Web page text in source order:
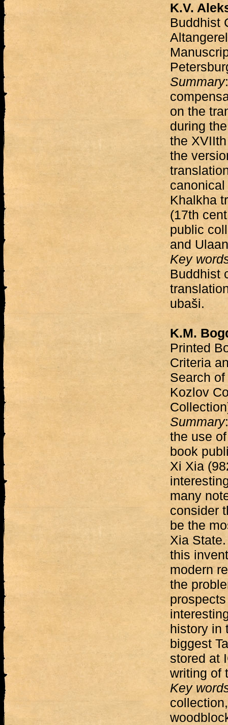
K.V.
Buddhist
Summary
on the
during
the
the
Khalkha
(17th
public
and
Key
Buddhist
ubaši.
K.M.
Printed
Criteria
Search
Kozlov
Summary
the use
book
Xi Xia
many
consider
be the
Xia
this
modern
the
history in
biggest
stored at
writing of
Key